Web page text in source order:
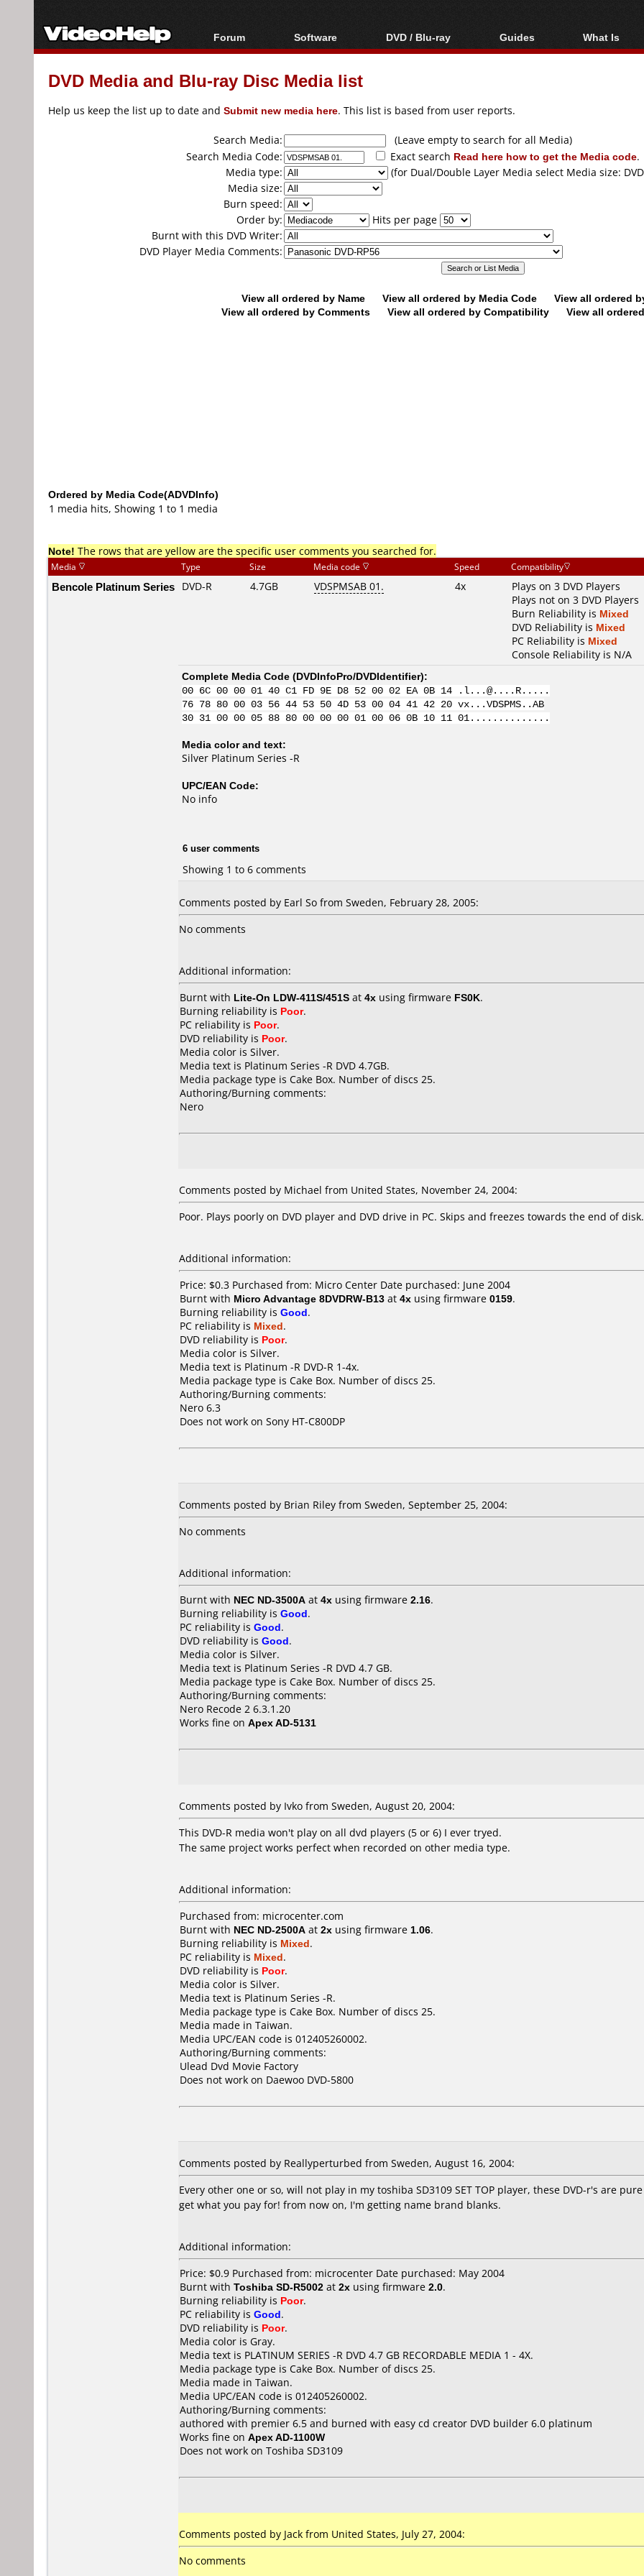
Forum
Forum Index
Today's Posts
Software
All software
Popular tools
DVD / Blu-ray
Blu-ray / DVD Region
Blu-ray / DVD Media
Guides
Video Streaming
Articles
Authoring
Capture
Converting
What Is
Blu-ray,
DVD Media and Blu-ray Disc Media list
Help us keep the list up to date and Submit new media here. This list is based from user reports.
Search Media:
(Leave empty to search for all Media)
Search Media Code:
Exact search Read here how to get the Media code.
Media type:
(for Dual/Double Layer Media select Media size:
Media size:
Burn speed:
Order by:
Hits per page
Burnt with this DVD Writer:
DVD Player Media Comments:
View all ordered by Name View all ordered by Media Code
View all ordered
View all ordered by Comments
View all ordered by Compatibility View all
Ordered by Media Code(ADVDInfo)
1 media hits, Showing 1 to 1 media
Note! The rows that are yellow are the specific user comments you searched for.
Media Type Size Media code Speed Compatibility
Bencole Platinum Series DVD-R 4.7GB VDSPMSAB 01. 4x
Plays on 3 DVD Players
Plays not on 3 DVD Players
Burn Reliability is Mixed
DVD Reliability is Mixed
PC Reliability is Mixed
Console Reliability is N/A
Complete Media Code (DVDInfoPro/DVDIdentifier):
00 6C 00 00 01 40 C1 FD 9E D8 52 00 02 EA 0B 14 .l...@....R.....
76 78 80 00 03 56 44 53 50 4D 53 00 04 41 42 20 vx...VDSPMS..AB
30 31 00 00 05 88 80 00 00 00 01 00 06 0B 10 11 01..............
Media color and text:
Silver Platinum Series -R
UPC/EAN Code:
No info
6 user comments
Showing 1 to 6 comments
Comments posted by Earl So from Sweden, February 28, 2005:
No comments
Additional information:
Burnt with Lite-On LDW-411S/451S at 4x using firmware FS0K.
Burning reliability is Poor.
PC reliability is Poor.
DVD reliability is Poor.
Media color is Silver.
Media text is Platinum Series -R DVD 4.7GB.
Media package type is Cake Box. Number of discs 25.
Authoring/Burning comments:
Nero
Comments posted by Michael from United States, November 24, 2004:
Poor. Plays poorly on DVD player and DVD drive in PC. Skips and freezes towards the end of disk.
Additional information:
Price: $0.3 Purchased from: Micro Center Date purchased: June 2004
Burnt with Micro Advantage 8DVDRW-B13 at 4x using firmware 0159.
Burning reliability is Good.
PC reliability is Mixed.
DVD reliability is Poor.
Media color is Silver.
Media text is Platinum -R DVD-R 1-4x.
Media package type is Cake Box. Number of discs 25.
Authoring/Burning comments:
Nero 6.3
Does not work on Sony HT-C800DP
Comments posted by Brian Riley from Sweden, September 25, 2004:
No comments
Additional information:
Burnt with NEC ND-3500A at 4x using firmware 2.16.
Burning reliability is Good.
PC reliability is Good.
DVD reliability is Good.
Media color is Silver.
Media text is Platinum Series -R DVD 4.7 GB.
Media package type is Cake Box. Number of discs 25.
Authoring/Burning comments:
Nero Recode 2 6.3.1.20
Works fine on Apex AD-5131
Comments posted by Ivko from Sweden, August 20, 2004:
This DVD-R media won't play on all dvd players (5 or 6) I ever tryed.
The same project works perfect when recorded on other media type.
Additional information:
Purchased from: microcenter.com
Burnt with NEC ND-2500A at 2x using firmware 1.06.
Burning reliability is Mixed.
PC reliability is Mixed.
DVD reliability is Poor.
Media color is Silver.
Media text is Platinum Series -R.
Media package type is Cake Box. Number of discs 25.
Media made in Taiwan.
Media UPC/EAN code is 012405260002.
Authoring/Burning comments:
Ulead Dvd Movie Factory
Does not work on Daewoo DVD-5800
Comments posted by Reallyperturbed from Sweden, August 16, 2004:
Every other one or so, will not play in my toshiba SD3109 SET TOP player, these DVD-r's are
get what you pay for! from now on, I'm getting name brand blanks.
Additional information:
Price: $0.9 Purchased from: microcenter Date purchased: May 2004
Burnt with Toshiba SD-R5002 at 2x using firmware 2.0.
Burning reliability is Poor.
PC reliability is Good.
DVD reliability is Poor.
Media color is Gray.
Media text is PLATINUM SERIES -R DVD 4.7 GB RECORDABLE MEDIA 1 - 4X.
Media package type is Cake Box. Number of discs 25.
Media made in Taiwan.
Media UPC/EAN code is 012405260002.
Authoring/Burning comments:
authored with premier 6.5 and burned with easy cd creator DVD builder 6.0 platinum
Works fine on Apex AD-1100W
Does not work on Toshiba SD3109
Comments posted by Jack from United States, July 27, 2004:
No comments